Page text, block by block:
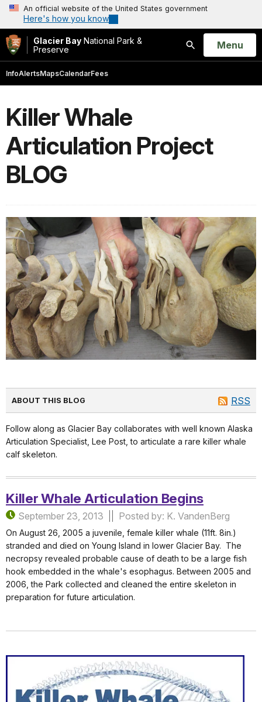
An official website of the United States government
Here's how you know
Glacier Bay National Park &
Preserve
Search
Open
Menu
InfoAlertsMapsCalendarFees
Killer Whale
Articulation Project
BLOG
RSS
ABOUT THIS BLOG
Follow along as Glacier Bay collaborates with well known Alaska
Articulation Specialist, Lee Post, to articulate a rare killer whale
calf skeleton.
Killer Whale Articulation Begins
September 23, 2013 Posted by: K. VandenBerg
On August 26, 2005 a juvenile, female killer whale (11ft. 8in.)
stranded and died on Young Island in lower Glacier Bay. The
necropsy revealed probable cause of death to be a large fish
hook embedded in the whale's esophagus. Between 2005 and
2006, the Park collected and cleaned the entire skeleton in
preparation for future articulation.